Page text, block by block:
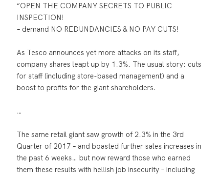
“OPEN THE COMPANY SECRETS TO PUBLIC
INSPECTION!
– demand NO REDUNDANCIES & NO PAY CUTS!
As Tesco announces yet more attacks on its staff,
company shares leapt up by 1.3%. The usual story: cuts
for staff (including store-based management) and a
boost to profits for the giant shareholders.
…
The same retail giant saw growth of 2.3% in the 3rd
Quarter of 2017 – and boasted further sales increases in
the past 6 weeks… but now reward those who earned
them these results with hellish job insecurity – including